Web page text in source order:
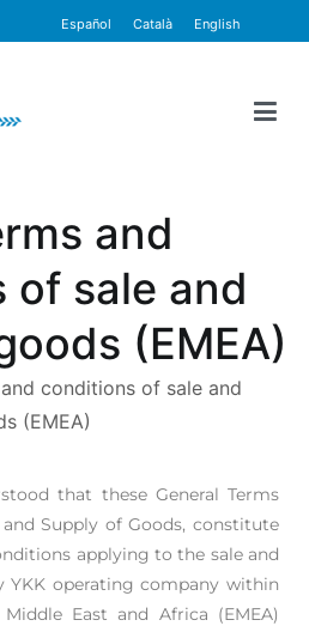
Español Català English
and
of sale and
(EMEA)
conditions of sale and
(EMEA)
that these General Terms
Supply of Goods, constitute
applying to the sale and
YKK operating company within
East and Africa (EMEA)